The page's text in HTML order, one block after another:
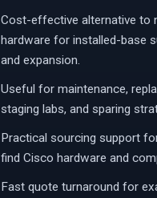
Cost-effective alternative to
hardware for installed-base
and expansion.
Useful for maintenance,
staging labs, and sparing
Practical sourcing support
find Cisco hardware and
Fast quote turnaround for